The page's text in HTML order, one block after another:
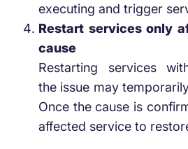
executing and trigger
Restart services only
cause
Restarting services
the issue may
Once the cause is
affected service to